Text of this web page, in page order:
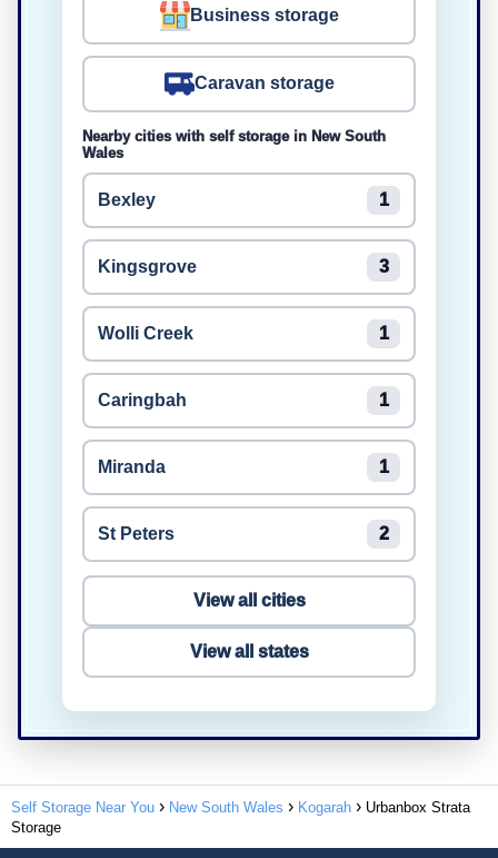
Business storage
Caravan storage
Nearby cities with self storage in New South
Wales
Bexley 1
Kingsgrove 3
Wolli Creek 1
Caringbah 1
Miranda 1
St Peters 2
View all cities
View all states
Self Storage Near You New South Wales Kogarah
Urbanbox Strata
Storage